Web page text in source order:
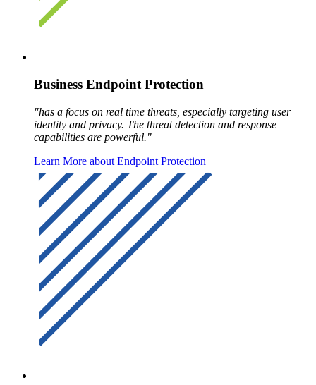
Business Endpoint Protection
"has a focus on real time threats, especially targeting user
identity and privacy. The threat detection and response
capabilities are powerful."
Learn More about Endpoint Protection